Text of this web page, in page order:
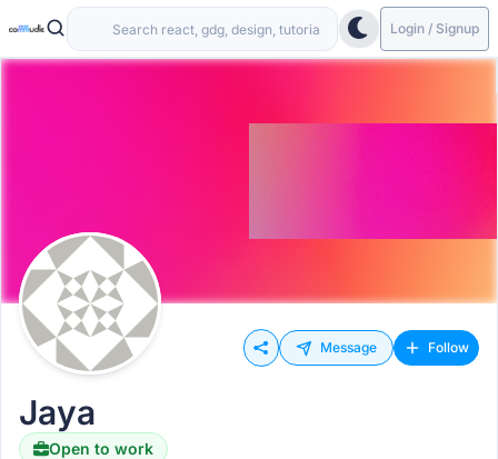
Login / Signup
Message Follow
Jaya
Open to work